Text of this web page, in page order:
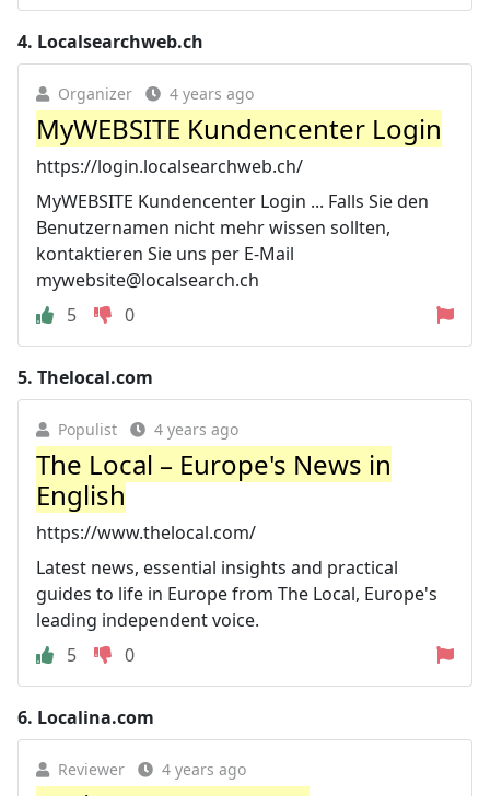
4. Localsearchweb.ch
Organizer 4 years ago
MyWEBSITE Kundencenter Login
https://login.localsearchweb.ch/
MyWEBSITE Kundencenter Login ... Falls Sie den
Benutzernamen nicht mehr wissen sollten,
kontaktieren Sie uns per E-Mail
mywebsite@localsearch.ch
5
0
5. Thelocal.com
Populist 4 years ago
The Local – Europe's News in
English
https://www.thelocal.com/
Latest news, essential insights and practical
guides to life in Europe from The Local, Europe's
leading independent voice.
5
0
6. Localina.com
Reviewer 4 years ago